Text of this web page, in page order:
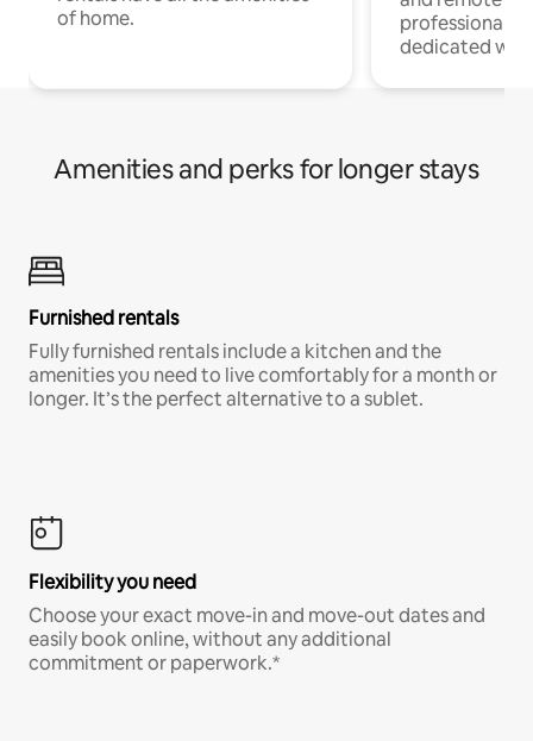
of home.
professionals
dedicated
Amenities and perks for longer stays
Furnished rentals
Fully furnished rentals include a kitchen and the
amenities you need to live comfortably for a month or
longer. It’s the perfect alternative to a sublet.
Flexibility you need
Choose your exact move-in and move-out dates and
easily book online, without any additional
commitment or paperwork.*